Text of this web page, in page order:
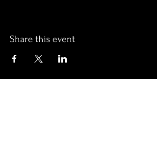
Share this event